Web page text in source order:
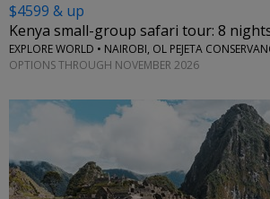
$4599 & up
Kenya small-group safari tour: 8
OPTIONS THROUGH NOVEMBER 2026